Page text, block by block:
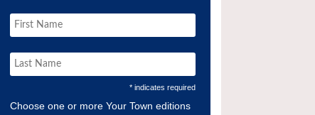
* indicates required
Choose one or more Your Town editions